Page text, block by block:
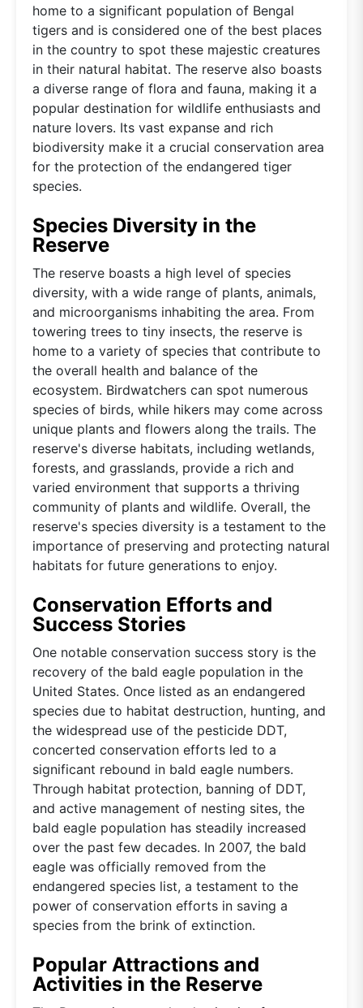
home to a significant population of Bengal
tigers and is considered one of the best places
in the country to spot these majestic creatures
in their natural habitat. The reserve also boasts
a diverse range of flora and fauna, making it a
popular destination for wildlife enthusiasts and
nature lovers. Its vast expanse and rich
biodiversity make it a crucial conservation area
for the protection of the endangered tiger
species.
Species Diversity in the
Reserve
The reserve boasts a high level of species
diversity, with a wide range of plants, animals,
and microorganisms inhabiting the area. From
towering trees to tiny insects, the reserve is
home to a variety of species that contribute to
the overall health and balance of the
ecosystem. Birdwatchers can spot numerous
species of birds, while hikers may come across
unique plants and flowers along the trails. The
reserve's diverse habitats, including wetlands,
forests, and grasslands, provide a rich and
varied environment that supports a thriving
community of plants and wildlife. Overall, the
reserve's species diversity is a testament to the
importance of preserving and protecting natural
habitats for future generations to enjoy.
Conservation Efforts and
Success Stories
One notable conservation success story is the
recovery of the bald eagle population in the
United States. Once listed as an endangered
species due to habitat destruction, hunting, and
the widespread use of the pesticide DDT,
concerted conservation efforts led to a
significant rebound in bald eagle numbers.
Through habitat protection, banning of DDT,
and active management of nesting sites, the
bald eagle population has steadily increased
over the past few decades. In 2007, the bald
eagle was officially removed from the
endangered species list, a testament to the
power of conservation efforts in saving a
species from the brink of extinction.
Popular Attractions and
Activities in the Reserve